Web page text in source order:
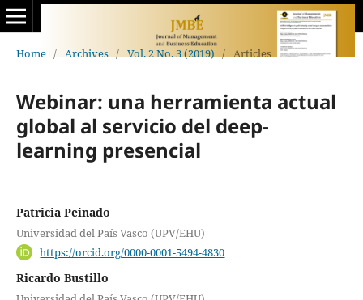
Home / Archives / Vol. 2 No. 3 (2019) / Articles
Webinar: una herramienta actual
global al servicio del deep-
learning presencial
Patricia Peinado
Universidad del País Vasco (UPV/EHU)
https://orcid.org/0000-0001-5494-4830
Ricardo Bustillo